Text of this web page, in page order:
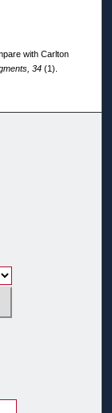
with Carlton
34 (1).